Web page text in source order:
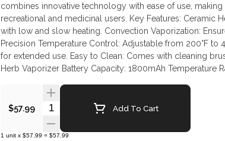
combines innovative technology with ease of use,
recreational and medicinal users. Key Features: Ceramic Heating Element: Preserves herb quality
with low and slow heating. Convection Vaporization:
Precision Temperature Control: Adjustable from 200°F to
for extended use. Easy to Clean: Comes with cleaning
Herb Vaporizer Battery Capacity: 1800mAh Temperature
$57.99 Quantity SelectorAdd To Cart
1 unit x $57.99 = $57.99